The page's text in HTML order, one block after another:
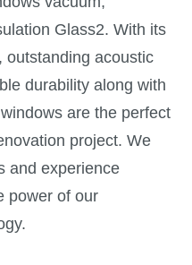
Glass2. With its
outstanding acoustic
durability along with
are the perfect
project. We
and experience
power of our